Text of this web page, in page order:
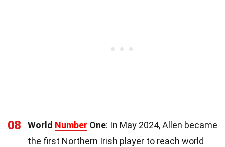
08 World Number One: In May 2024, Allen became
the first Northern Irish player to reach world